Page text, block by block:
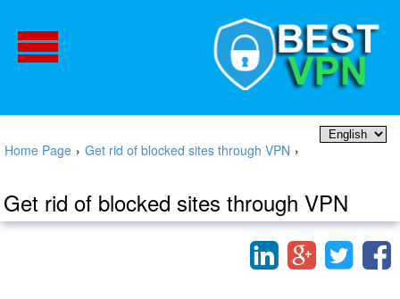
Home Page › Get rid of blocked sites through VPN ›
Get rid of blocked sites through VPN